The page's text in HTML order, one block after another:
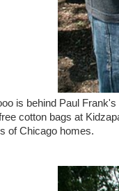
is behind Paul
cotton bags at
of Chicago homes.